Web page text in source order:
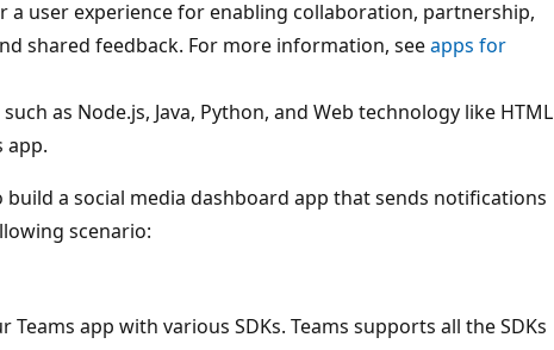
a user experience for enabling collaboration, partnership,
shared feedback. For more information, seeapps for
as Node.js, Java, Python, and Web technology like HTML
app.
build a social media dashboard app that sends notifications
scenario:
Teams app with various SDKs. Teams supports all the SDKs